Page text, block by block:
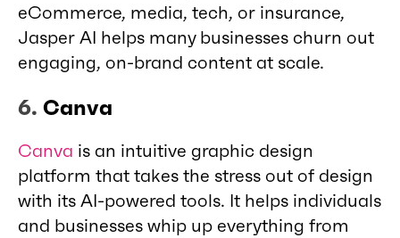
eCommerce, media, tech, or insurance,
Jasper AI helps many businesses churn out
engaging, on-brand content at scale.
6. Canva
Canva is an intuitive graphic design
platform that takes the stress out of design
with its AI-powered tools. It helps individuals
and businesses whip up everything from